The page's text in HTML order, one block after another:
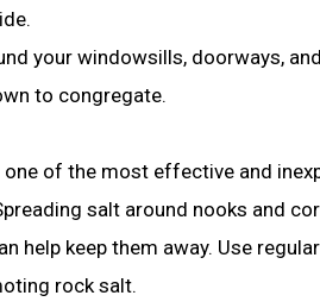
your windowsills, doorways,
to congregate.
one of the most effective and
salt around nooks and
help keep them away. Use
rock salt.